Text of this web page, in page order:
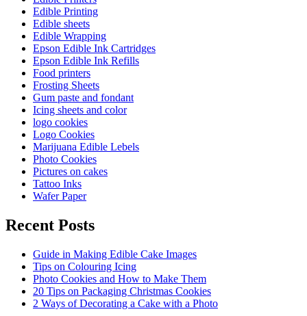
Edible Printing
Edible sheets
Edible Wrapping
Epson Edible Ink Cartridges
Epson Edible Ink Refills
Food printers
Frosting Sheets
Gum paste and fondant
Icing sheets and color
logo cookies
Logo Cookies
Marijuana Edible Lebels
Photo Cookies
Pictures on cakes
Tattoo Inks
Wafer Paper
Recent Posts
Guide in Making Edible Cake Images
Tips on Colouring Icing
Photo Cookies and How to Make Them
20 Tips on Packaging Christmas Cookies
2 Ways of Decorating a Cake with a Photo